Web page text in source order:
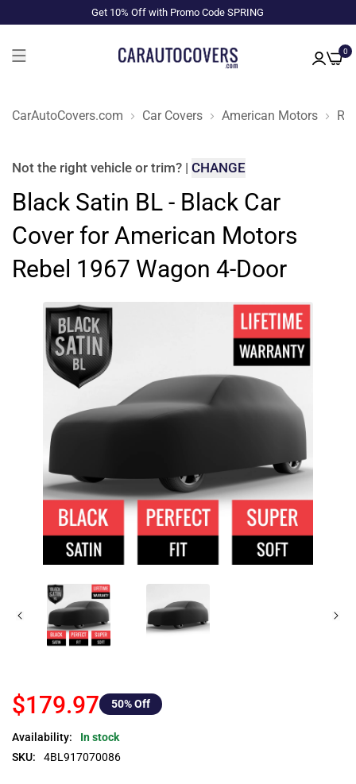
Get 10% Off with Promo Code SPRING
0
CarAutoCovers.com Car Covers American Motors
Not the right vehicle or trim? | CHANGE
Black Satin BL - Black Car
Cover for American Motors
Rebel 1967 Wagon 4-Door
$179.97 50% Off
Availability:
In stock
SKU:
4BL917070086